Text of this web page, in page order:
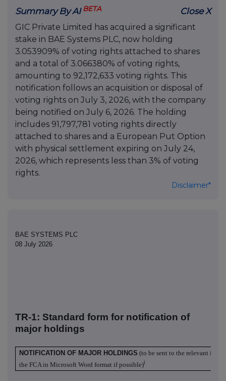
Summary By AI BETA Close X
GIC Private Limited has acquired a significant
stake in BAE Systems PLC, now holding
3.053909% of voting rights attached to shares
and a total of 3.066380% of voting rights,
amounting to 92,172,633 voting rights. This
notification follows an acquisition or disposal of
voting rights on July 3, 2026, with the company
being notified on July 6, 2026. The holding
includes 91,797,781 voting rights directly
attached to shares and a European Put Option
with physical settlement expiring on July 24,
2026, which represents less than 3% of voting
rights.
Disclaimer*
BAE SYSTEMS PLC
08 July 2026
TR-1: Standard form for notification of
major holdings
NOTIFICATION OF MAJOR HOLDINGS (to be sent to the relevant
the FCA in Microsoft Word format if possible)i